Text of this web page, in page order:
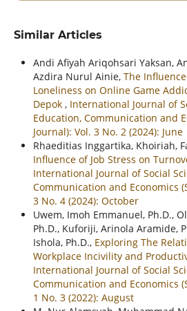
Similar Articles
Andi Afiyah Ariqohsari Yaksan,
Azdira Nurul Ainie, The
Loneliness on Online Game
Depok , International Journal of
Education, Communication and
Journal): Vol. 3 No. 2 (2024): June
Rhaeditias Inggartika, Khoiriah,
Influence of Job Stress on
International Journal of Social
Communication and Economics
3 No. 4 (2024): October
Uwem, Imoh Emmanuel, Ph.D.,
Ph.D., Kuforiji, Arinola Aramide,
Ishola, Ph.D., Exploring The
Workplace Incivility and
International Journal of Social
Communication and Economics
1 No. 3 (2022): August